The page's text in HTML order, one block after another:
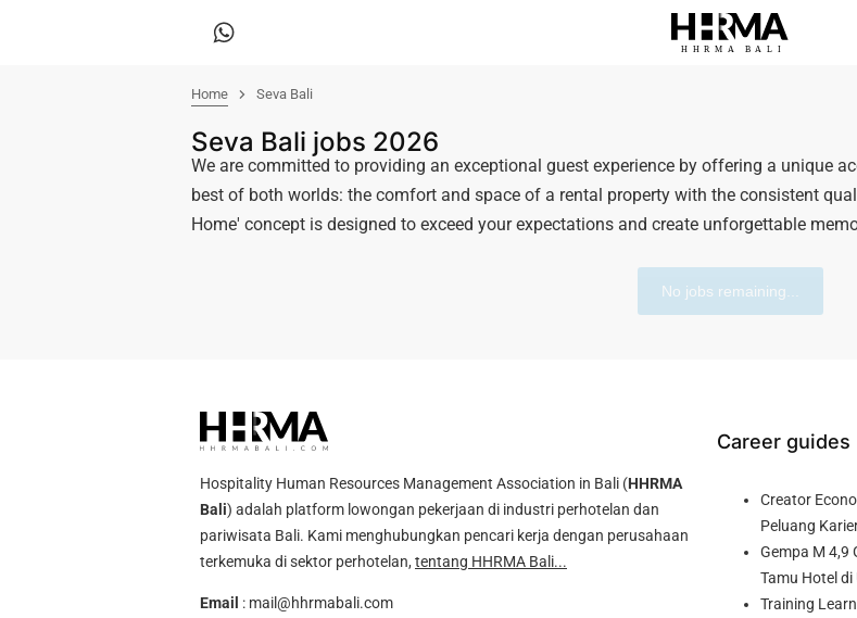
HHRMA B ALI
Home Seva Bali
Seva Bali jobs 2026
We are committed to providing an exceptional guest experience by offering a unique
best of both worlds: the comfort and space of a rental property with the consistent
Home' concept is designed to exceed your expectations and create unforgettable
No jobs remaining...
Hospitality Human Resources Management Association in Bali (HHRMA
Bali) adalah platform lowongan pekerjaan di industri perhotelan dan
pariwisata Bali. Kami menghubungkan pencari kerja dengan perusahaan
terkemuka di sektor perhotelan, tentang HHRMA Bali...
Email : mail@hhrmabali.com
Career guides
Creator
Peluang
Gempa M 4,9
Tamu Hotel di
Training